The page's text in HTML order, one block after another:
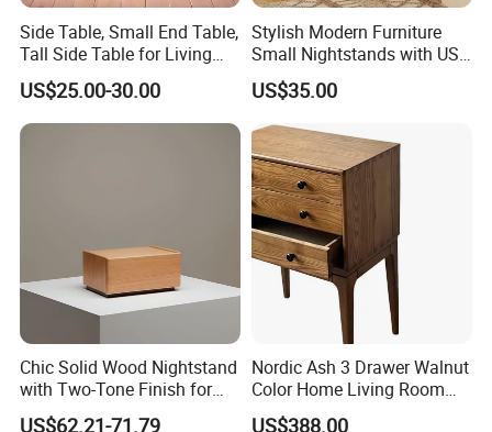
Side Table, Small End Table,
Tall Side Table for Living
Room, Bedroom, Office,
Bathroom
US$25.00-30.00
Stylish Modern Furniture
Small Nightstands with USB
Charging Port Minimalist
Rattan Nightstand
US$35.00
Chic Solid Wood Nightstand
with Two-Tone Finish for
Bedroom Bedside Table
US$62.21-71.79
Nordic Ash 3 Drawer Walnut
Color Home Living Room
Sofa Side Cabinet All Body
US$388.00